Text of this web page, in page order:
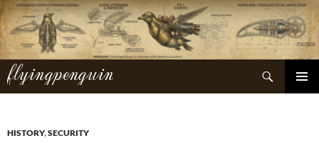
Skip
to
content
flyingpenguin
Search
HISTORY,SECURITY